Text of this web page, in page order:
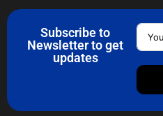
Subscribe to
Newsletter to get
updates